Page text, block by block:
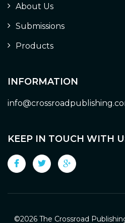
About Us
Submissions
Products
INFORMATION
KEEP IN TOUCH WITH
©2026 The Crossroad